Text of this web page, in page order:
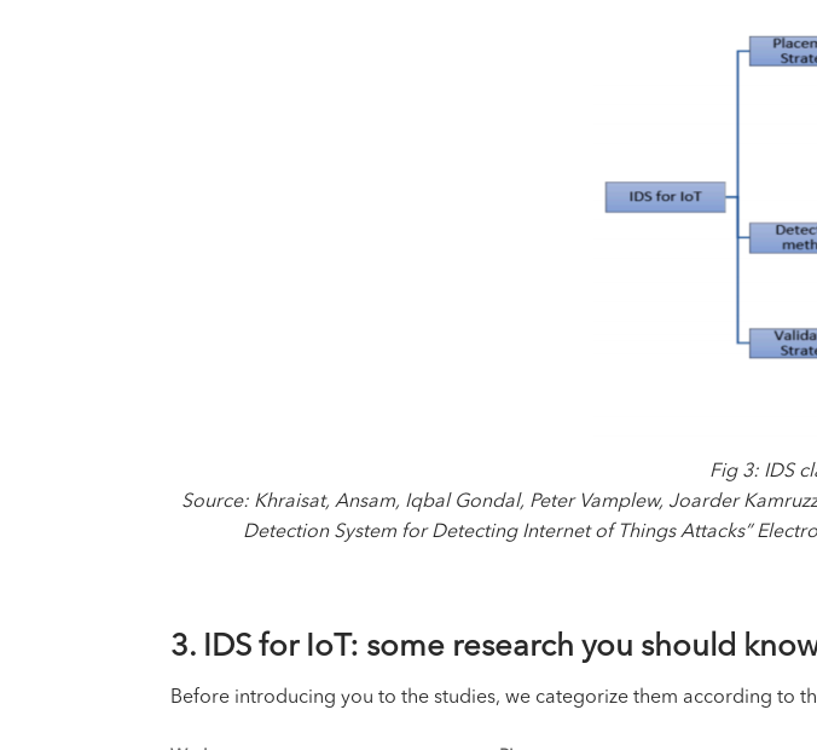
Fig 3: IDS
Source: Khraisat, Ansam, Iqbal Gondal, Peter Vamplew, Joarder
Detection System for Detecting Internet of Things Attacks”
3. IDS for IoT: some research you should
Before introducing you to the studies, we categorize them according to